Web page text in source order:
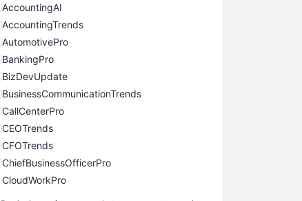
AccountingAI
AccountingTrends
AutomotivePro
BankingPro
BizDevUpdate
BusinessCommunicationTrends
CallCenterPro
CEOTrends
CFOTrends
ChiefBusinessOfficerPro
CloudWorkPro